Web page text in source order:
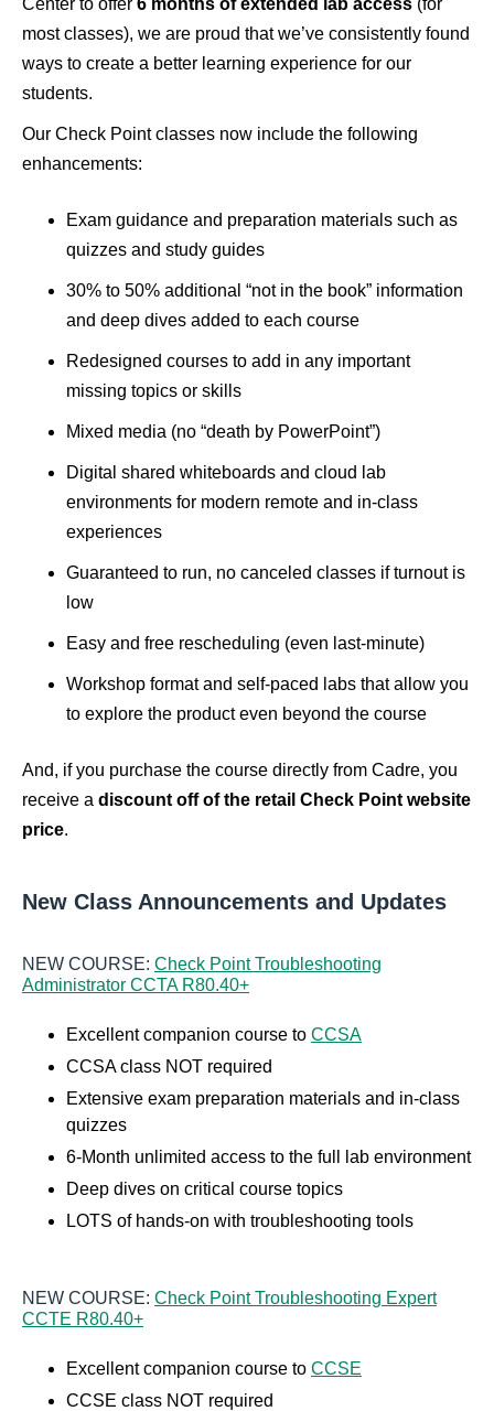
most classes), we are proud that we’ve consistently found
ways to create a better learning experience for our
students.
Our Check Point classes now include the following
enhancements:
Exam guidance and preparation materials such as
quizzes and study guides
30% to 50% additional “not in the book” information
and deep dives added to each course
Redesigned courses to add in any important
missing topics or skills
Mixed media (no “death by PowerPoint”)
Digital shared whiteboards and cloud lab
environments for modern remote and in-class
experiences
Guaranteed to run, no canceled classes if turnout is
low
Easy and free rescheduling (even last-minute)
Workshop format and self-paced labs that allow you
to explore the product even beyond the course
And, if you purchase the course directly from Cadre, you
receive a discount off of the retail Check Point website
price.
New Class Announcements and Updates
NEW COURSE: Check Point Troubleshooting
Administrator CCTA R80.40+
Excellent companion course to CCSA
CCSA class NOT required
Extensive exam preparation materials and in-class
quizzes
6-Month unlimited access to the full lab environment
Deep dives on critical course topics
LOTS of hands-on with troubleshooting tools
NEW COURSE: Check Point Troubleshooting Expert
CCTE R80.40+
Excellent companion course to CCSE
CCSE class NOT required